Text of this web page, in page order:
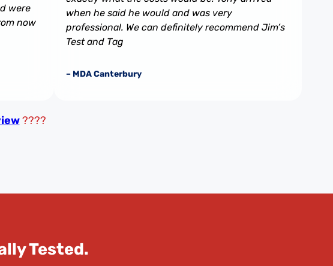
were
now
when he said he would and was very
professional. We can definitely recommend Jim’s
Test and Tag
– MDA Canterbury
????
Tested.